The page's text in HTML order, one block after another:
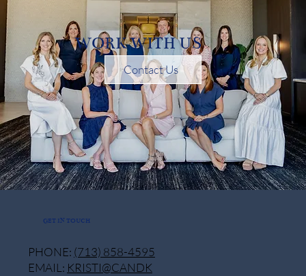
WORK WITH US
Contact Us
GET IN TOUCH
PHONE: (713) 858-4595
EMAIL: KRISTI@CANDK